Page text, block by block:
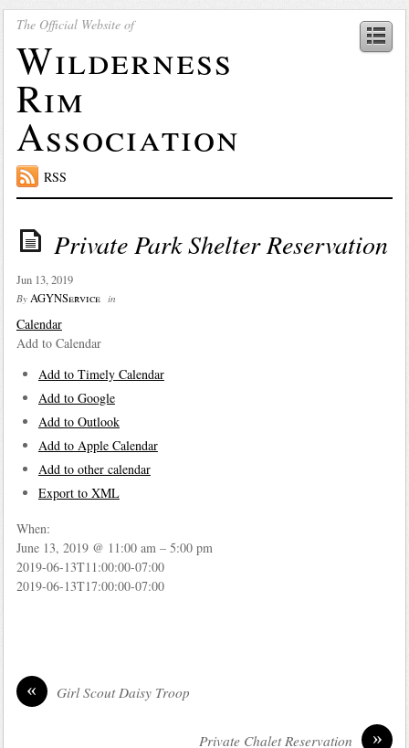
The Official Website of
Wilderness
Rim
Association
RSS
Private Park Shelter Reservation
Jun 13, 2019
By AGYNService in
Calendar
Add to Calendar
Add to Timely Calendar
Add to Google
Add to Outlook
Add to Apple Calendar
Add to other calendar
Export to XML
When:
June 13, 2019 @ 11:00 am – 5:00 pm
2019-06-13T11:00:00-07:00
2019-06-13T17:00:00-07:00
« Girl Scout Daisy Troop
»
Private Chalet Reservation